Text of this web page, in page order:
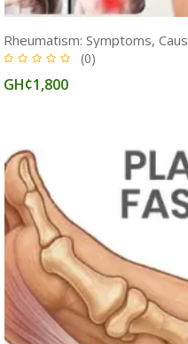
(0)
GH¢1,800